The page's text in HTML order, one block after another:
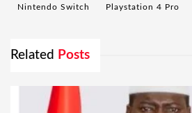
Nintendo Switch Playstation 4 Pro
Related Posts